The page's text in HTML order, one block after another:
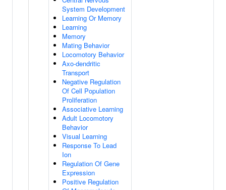
System Development
Learning Or Memory
Learning
Memory
Mating Behavior
Locomotory Behavior
Axo-dendritic
Transport
Negative Regulation
Of Cell Population
Proliferation
Associative Learning
Adult Locomotory
Behavior
Visual Learning
Response To Lead
Ion
Regulation Of Gene
Expression
Positive Regulation